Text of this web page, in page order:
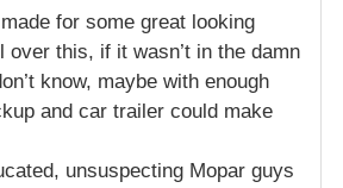
for some great looking
over this, if it wasn’t in the damn
know, maybe with enough
and car trailer could make
unsuspecting Mopar guys